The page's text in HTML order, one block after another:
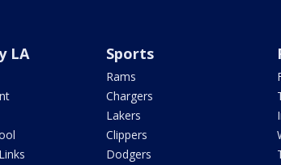
LA Sports
Rams
Chargers
Lakers
Clippers
Dodgers